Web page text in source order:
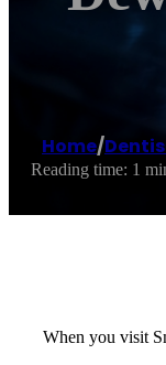
Home/
Reading time: 1
When you visit